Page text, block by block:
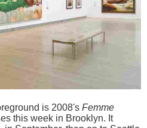
is 2008's Femme
this week in Brooklyn. It